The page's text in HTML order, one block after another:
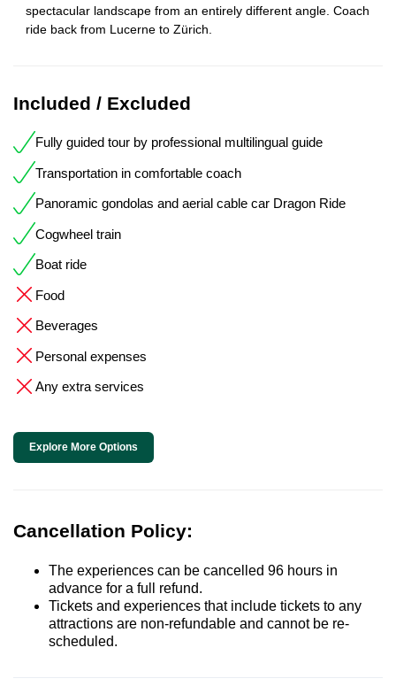
spectacular landscape from an entirely different angle. Coach
ride back from Lucerne to Zürich.
Included / Excluded
Fully guided tour by professional multilingual guide
Transportation in comfortable coach
Panoramic gondolas and aerial cable car Dragon Ride
Cogwheel train
Boat ride
Food
Beverages
Personal expenses
Any extra services
Explore More Options
Cancellation Policy:
The experiences can be cancelled 96 hours in
advance for a full refund.
Tickets and experiences that include tickets to any
attractions are non-refundable and cannot be re-
scheduled.